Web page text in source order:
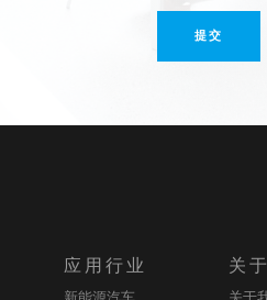
提交
应用行业 关